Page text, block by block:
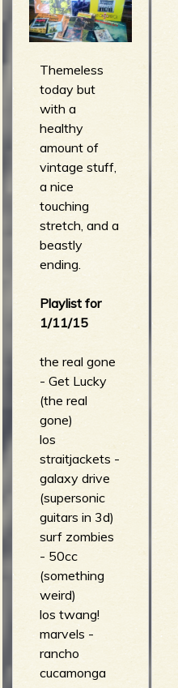
dick dale -
3013DD
disorientation
)
the
abominable
showmen -
lobo (the
abominable
showmen)
the defiant
ones - 6,000
stitches
disaster)
the squares -
songs)
Themeless
today but
with a
healthy
amount of
vintage stuff,
a nice
touching
stretch, and a
beastly
ending.
Playlist for
1/11/15
the real gone
- Get Lucky
(the real
gone)
los
straitjackets -
galaxy drive
(supersonic
guitars in 3d)
surf zombies
- 50cc
(something
weird)
los twang!
marvels -
rancho
cucamonga